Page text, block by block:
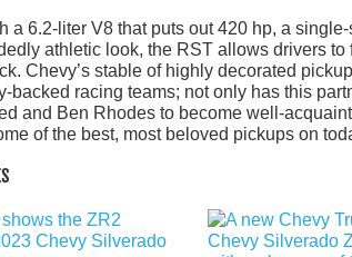
a 6.2-liter V8 that puts out 420 hp, a
athletic look, the RST allows drivers
Chevy’s stable of highly decorated
backed racing teams; not only has this
and Ben Rhodes to become well-
of the best, most beloved pickups on